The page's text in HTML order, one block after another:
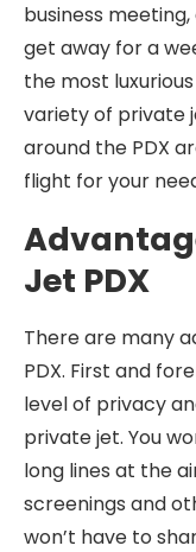
business
get away for a
the most
variety of private
around the PDX
flight for your
Jet PDX
There are many
PDX. First and
level of privacy
private jet. You
long lines at the
screenings and
won’t have to